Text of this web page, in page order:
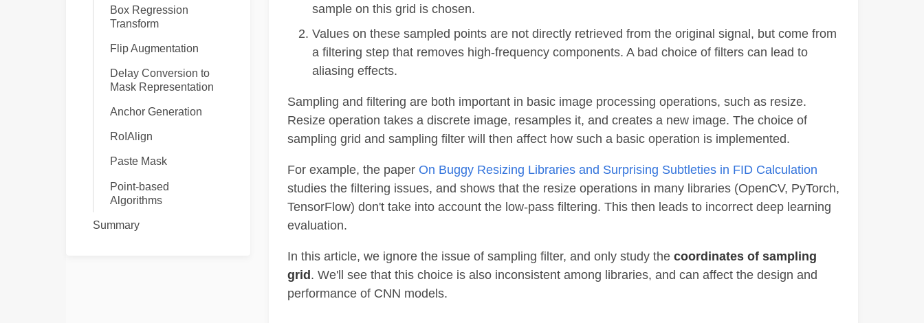
sample on this grid is chosen.
Values on these sampled points are not directly retrieved from the original signal, but come from
a filtering step that removes high-frequency components. A bad choice of filters can lead to
aliasing effects.
Sampling and filtering are both important in basic image processing operations, such as resize.
Resize operation takes a discrete image, resamples it, and creates a new image. The choice of
sampling grid and sampling filter will then affect how such a basic operation is implemented.
For example, the paper On Buggy Resizing Libraries and Surprising Subtleties in FID Calculation
studies the filtering issues, and shows that the resize operations in many libraries (OpenCV, PyTorch,
TensorFlow) don't take into account the low-pass filtering. This then leads to incorrect deep learning
evaluation.
In this article, we ignore the issue of sampling filter, and only study the coordinates of sampling
grid. We'll see that this choice is also inconsistent among libraries, and can affect the design and
performance of CNN models.
Box Regression
Transform
Flip Augmentation
Delay Conversion to
Mask Representation
Anchor Generation
RoIAlign
Paste Mask
Point-based
Algorithms
Summary